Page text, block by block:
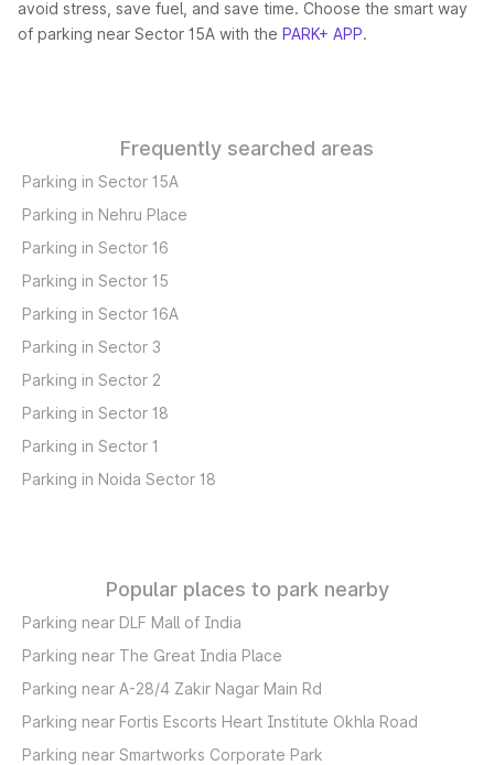
avoid stress, save fuel, and save time. Choose the smart way
of parking near Sector 15A with the PARK+ APP.
Frequently searched areas
Parking in Sector 15A
Parking in Nehru Place
Parking in Sector 16
Parking in Sector 15
Parking in Sector 16A
Parking in Sector 3
Parking in Sector 2
Parking in Sector 18
Parking in Sector 1
Parking in Noida Sector 18
Popular places to park nearby
Parking near DLF Mall of India
Parking near The Great India Place
Parking near A-28/4 Zakir Nagar Main Rd
Parking near Fortis Escorts Heart Institute Okhla Road
Parking near Smartworks Corporate Park